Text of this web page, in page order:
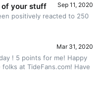
Sep 11, 2020
of your stuff
positively reacted to 250
Mar 31, 2020
! 5 points for me! Happy
at TideFans.com! Have